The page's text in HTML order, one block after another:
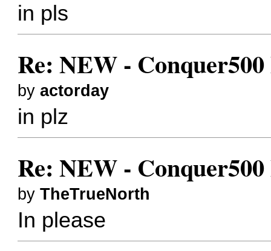
in pls
Re: NEW -
byactorday
in plz
Re: NEW -
byTheTrueNorth
In please